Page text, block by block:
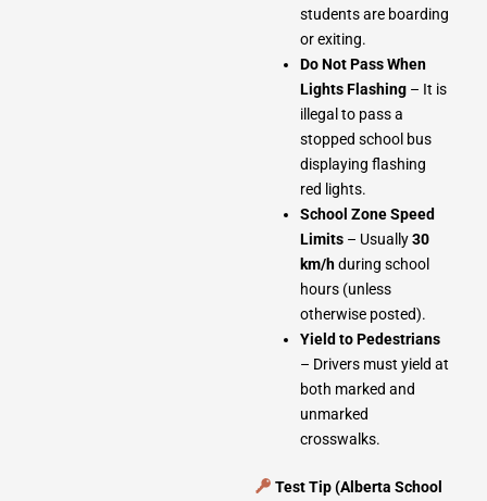
students are boarding
or exiting.
Do Not Pass When
Lights Flashing – It is
illegal to pass a
stopped school bus
displaying flashing
red lights.
School Zone Speed
Limits – Usually30
km/hduring school
hours (unless
otherwise posted).
Yield to Pedestrians
– Drivers must yield at
both marked and
unmarked
crosswalks.
Test Tip (Alberta School